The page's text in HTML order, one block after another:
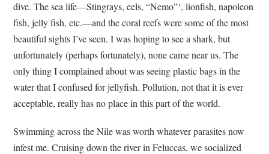
dive. The sea life—Stingrays, eels, “Nemo”‘, lionfish, napoleon
fish, jelly fish, etc.—and the coral reefs were some of the most
beautiful sights I’ve seen. I was hoping to see a shark, but
unfortunately (perhaps fortunately), none came near us. The
only thing I complained about was seeing plastic bags in the
water that I confused for jellyfish. Pollution, not that it is ever
acceptable, really has no place in this part of the world.
Swimming across the Nile was worth whatever parasites now
infest me. Cruising down the river in Feluccas, we socialized